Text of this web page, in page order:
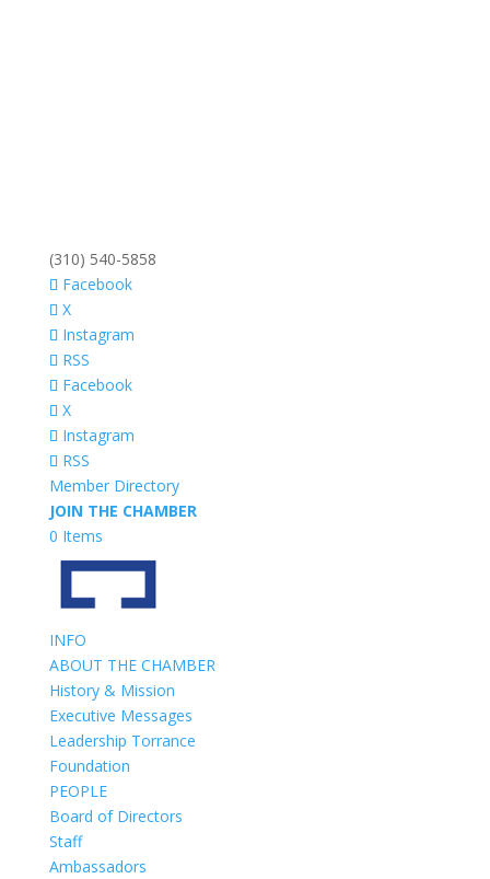
(310) 540-5858
Facebook
X
Instagram
RSS
Facebook
X
Instagram
RSS
Member Directory
JOIN THE CHAMBER
0 Items
INFO
ABOUT THE CHAMBER
History & Mission
Executive Messages
Leadership Torrance
Foundation
PEOPLE
Board of Directors
Staff
Ambassadors